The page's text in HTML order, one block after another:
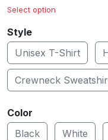
Select option
Style
Unisex T-Shirt
Crewneck
Color
Black
White